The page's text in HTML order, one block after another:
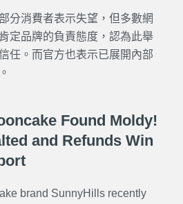
分消費者表示失望，但多數網
定品牌的負責態度，認為此舉
任。而官方也表示已展開內部
Found Moldy!
and Refunds Win
brand SunnyHills recently